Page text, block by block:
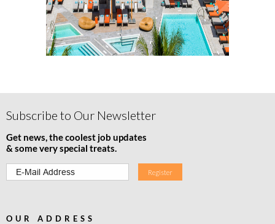
Subscribe to Our Newsletter
Get news, the coolest job updates
& some very special treats.
OUR ADDRESS